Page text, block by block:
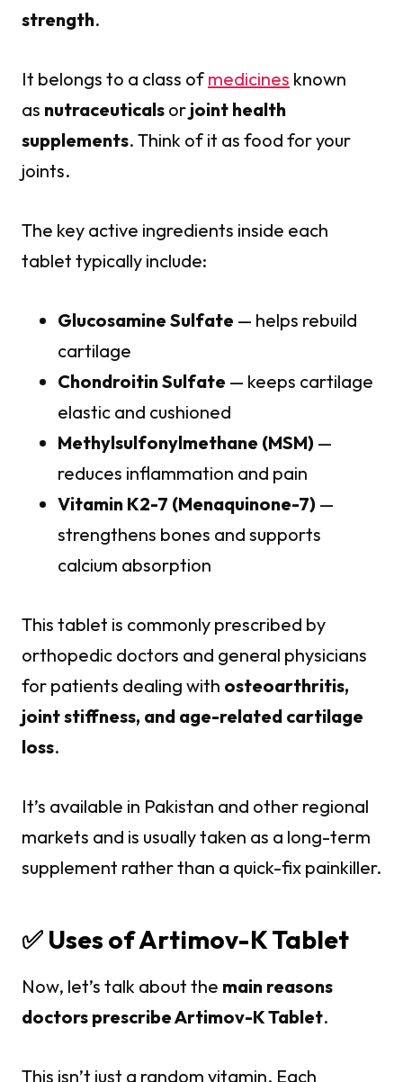
strength.
It belongs to a class of medicines known
as nutraceuticals or joint health
supplements. Think of it as food for your
joints.
The key active ingredients inside each
tablet typically include:
Glucosamine Sulfate — helps rebuild
cartilage
Chondroitin Sulfate — keeps cartilage
elastic and cushioned
Methylsulfonylmethane (MSM) —
reduces inflammation and pain
Vitamin K2-7 (Menaquinone-7) —
strengthens bones and supports
calcium absorption
This tablet is commonly prescribed by
orthopedic doctors and general physicians
for patients dealing with osteoarthritis,
joint stiffness, and age-related cartilage
loss.
It’s available in Pakistan and other regional
markets and is usually taken as a long-term
supplement rather than a quick-fix painkiller.
✅ Uses of Artimov-K Tablet
Now, let’s talk about the main reasons
doctors prescribe Artimov-K Tablet.
This isn’t just a random vitamin. Each